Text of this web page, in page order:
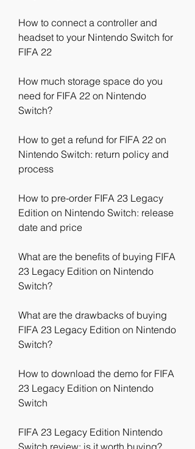
How to connect a controller and
headset to your Nintendo Switch for
FIFA 22
How much storage space do you
need for FIFA 22 on Nintendo
Switch?
How to get a refund for FIFA 22 on
Nintendo Switch: return policy and
process
How to pre-order FIFA 23 Legacy
Edition on Nintendo Switch: release
date and price
What are the benefits of buying FIFA
23 Legacy Edition on Nintendo
Switch?
What are the drawbacks of buying
FIFA 23 Legacy Edition on Nintendo
Switch?
How to download the demo for FIFA
23 Legacy Edition on Nintendo
Switch
FIFA 23 Legacy Edition Nintendo
Switch review: is it worth buying?